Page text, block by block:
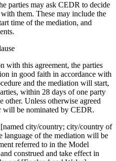
parties may ask CEDR to decide
them. These may include the
time of the mediation, and
with this agreement, the parties
in good faith in accordance with
and the mediation will start,
within 28 days of one party
other. Unless otherwise agreed
will be nominated by CEDR.
city/country; city/country of
language of the mediation will be
referred to in the Model
construed and take effect in